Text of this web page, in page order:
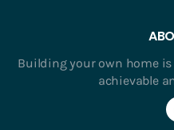
Building your own home is
achievable